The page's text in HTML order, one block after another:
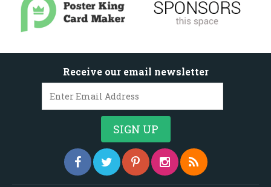
Receive our email newsletter